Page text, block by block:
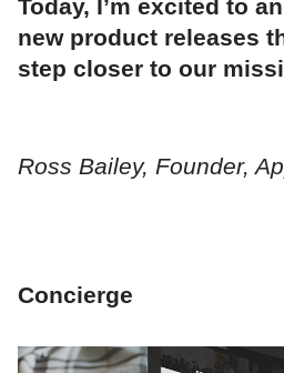
Today, I’m excited to
new product releases
step closer to our
Ross Bailey, Founder,
Concierge